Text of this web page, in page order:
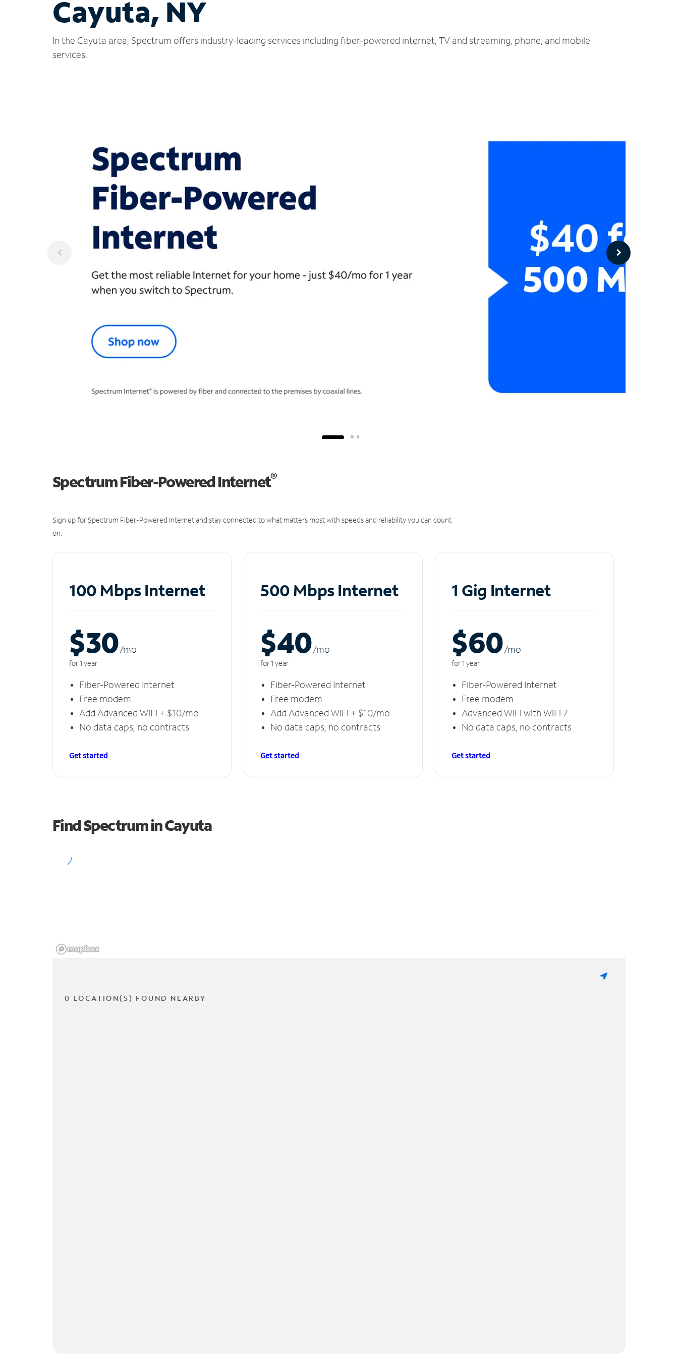
Cayuta, NY
In the Cayuta area, Spectrum offers industry-leading services including fiber-powered internet, TV and streaming, phone, and mobile
services.
Spectrum Fiber-Powered Internet®
Sign up for Spectrum Fiber-Powered Internet and stay connected to what matters most with speeds and reliability you can count
on.
100 Mbps Internet
$30/mo
for 1 year
Fiber-Powered Internet
Free modem
Add Advanced WiFi + $10/mo
No data caps, no contracts
Get started
500 Mbps Internet
$40/mo
for 1 year
Fiber-Powered Internet
Free modem
Add Advanced WiFi + $10/mo
No data caps, no contracts
Get started
1 Gig Internet
$60/mo
for 1 year
Fiber-Powered Internet
Free modem
Advanced WiFi with WiFi 7
No data caps, no contracts
Get started
Find Spectrum in Cayuta
0 LOCATION(S) FOUND NEARBY